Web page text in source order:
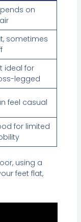
on
sometimes
ideal for
legged
feel casual
for limited
using a
feet flat,